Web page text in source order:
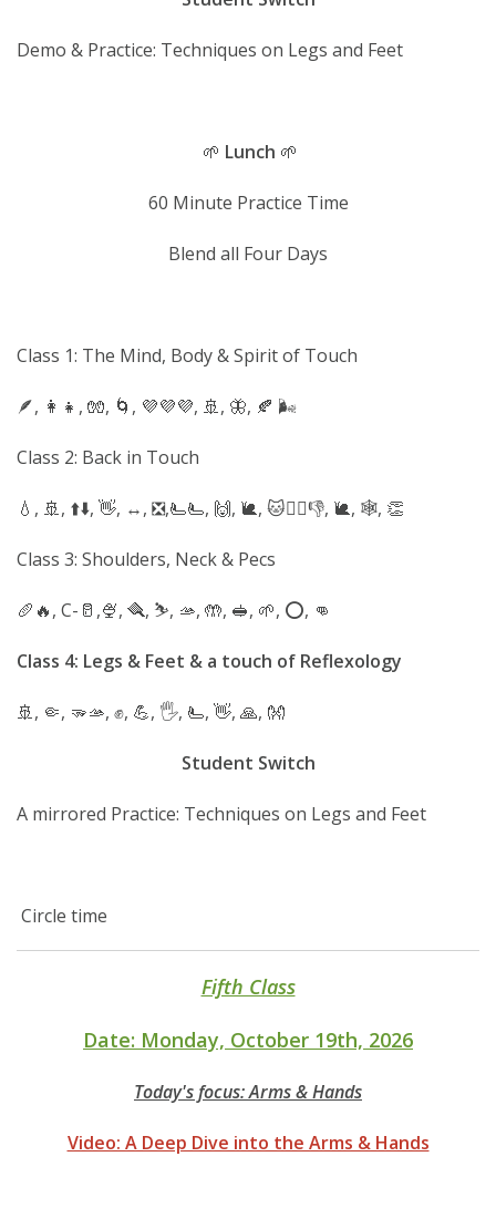
Demo & Practice: Techniques on Legs and Feet
🌱 Lunch 🌱
60 Minute Practice Time
Blend all Four Days
Class 1: The Mind, Body & Spirit of Touch
🪶, 👩‍👧, 🧤, 🌀, 💜💜💜, 🚢, 🦋, 🍂 🌬
Class 2: Back in Touch
💧, 🚢, ⬆️⬇️, 👋, ↔️, ❎️,🫷🫷, 🙌, 🐌, 🐱🚶‍♀️👎, 🐌, 🕸, 👏
Class 3: Shoulders, Neck & Pecs
🥖🔥, C-🥛,🍨, 🪮, ⛷️, 🫴, 🤲, 🥪, 🌱, ⭕️, 👊
Class 4: Legs & Feet & a touch of Reflexology
🚢, 🤏, 🫳🫴, ✊️, 💪, 🖐, 🫷, 👋, 🙏, 👐
Student Switch
A mirrored Practice: Techniques on Legs and Feet
Circle time
Fifth Class
Date: Monday, October 19th, 2026
Today's focus: Arms & Hands
Video: A Deep Dive into the Arms & Hands